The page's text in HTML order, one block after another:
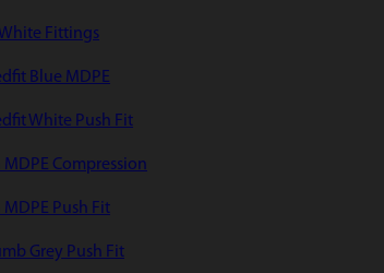
Fittings
Blue MDPE
White Push Fit
MDPE Compression
MDPE Push Fit
Grey Push Fit